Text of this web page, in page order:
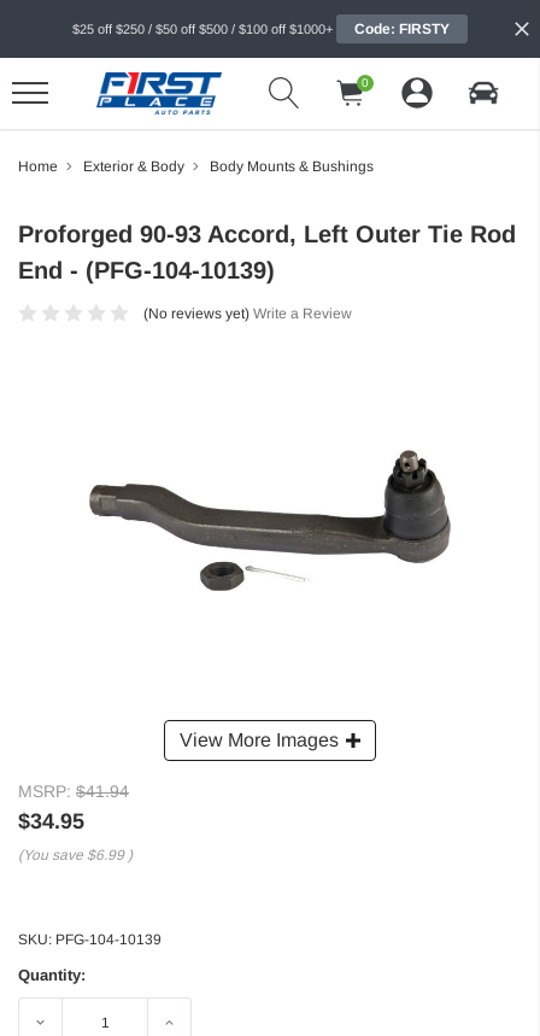
$25 off $250 / $50 off $500 / $100 off $1000+ Code: FIRSTY
0
Home Exterior & Body Body Mounts & Bushings
View More Images
Proforged 90-93 Accord, Left Outer Tie Rod
End - (PFG-104-10139)
(No reviews yet) Write a Review
MSRP: $41.94
$34.95
(You save $6.99 )
SKU: PFG-104-10139
Quantity:
Decrease Increase